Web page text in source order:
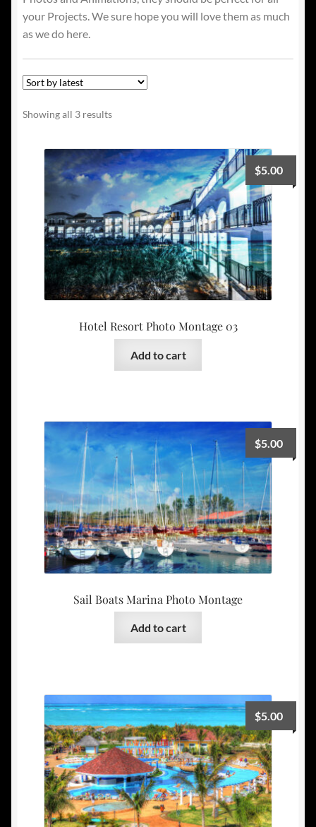
your Projects. We sure hope you will love them as much
as we do here.
Showing all 3 resultsSorted
Hotel Resort Photo Montage 03
$5.00
Add to cart
Sail Boats Marina Photo Montage
$5.00
Add to cart
$5.00